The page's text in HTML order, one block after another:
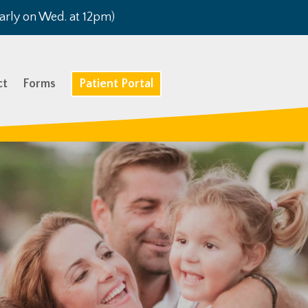
on Wed. at 12pm)
Forms Patient Portal